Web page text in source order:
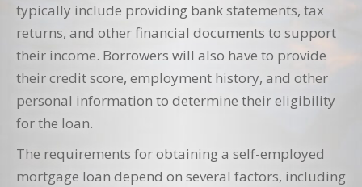
typically include providing bank statements, tax
returns, and other financial documents to support
their income. Borrowers will also have to provide
their credit score, employment history, and other
personal information to determine their eligibility
for the loan.
The requirements for obtaining a self-employed
mortgage loan depend on several factors, including